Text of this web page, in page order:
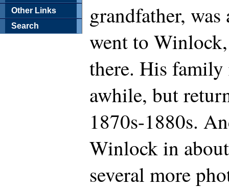
Other Links
Search
grandfather,
went to
there. His
awhile, but
1870s-1880s.
Winlock in
several more